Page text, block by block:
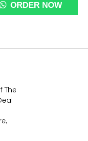
ORDER NOW
The